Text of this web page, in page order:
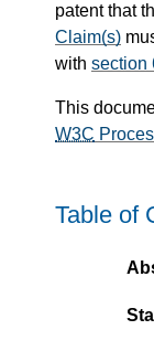
patent that
Claim(s)
with section
This
W3C
Table of